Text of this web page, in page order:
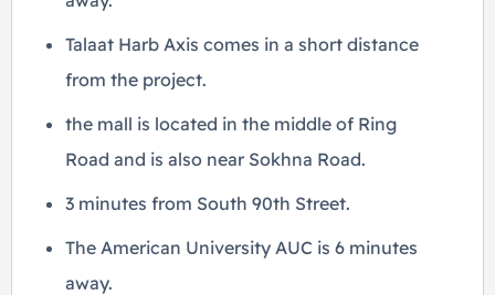
Talaat Harb Axis comes in a short distance
from the project.
the mall is located in the middle of Ring
Road and is also near Sokhna Road.
3 minutes from South 90th Street.
The American University AUC is 6 minutes
away.